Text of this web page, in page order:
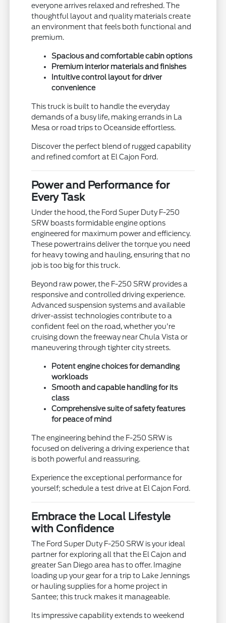
everyone arrives relaxed and refreshed. The
thoughtful layout and quality materials create
an environment that feels both functional and
premium.
Spacious and comfortable cabin options
Premium interior materials and finishes
Intuitive control layout for driver
convenience
This truck is built to handle the everyday
demands of a busy life, making errands in La
Mesa or road trips to Oceanside effortless.
Discover the perfect blend of rugged capability
and refined comfort at El Cajon Ford.
Power and Performance for
Every Task
Under the hood, the Ford Super Duty F-250
SRW boasts formidable engine options
engineered for maximum power and efficiency.
These powertrains deliver the torque you need
for heavy towing and hauling, ensuring that no
job is too big for this truck.
Beyond raw power, the F-250 SRW provides a
responsive and controlled driving experience.
Advanced suspension systems and available
driver-assist technologies contribute to a
confident feel on the road, whether you're
cruising down the freeway near Chula Vista or
maneuvering through tighter city streets.
Potent engine choices for demanding
workloads
Smooth and capable handling for its
class
Comprehensive suite of safety features
for peace of mind
The engineering behind the F-250 SRW is
focused on delivering a driving experience that
is both powerful and reassuring.
Experience the exceptional performance for
yourself; schedule a test drive at El Cajon Ford.
Embrace the Local Lifestyle
with Confidence
The Ford Super Duty F-250 SRW is your ideal
partner for exploring all that the El Cajon and
greater San Diego area has to offer. Imagine
loading up your gear for a trip to Lake Jennings
or hauling supplies for a home project in
Santee; this truck makes it manageable.
Its impressive capability extends to weekend